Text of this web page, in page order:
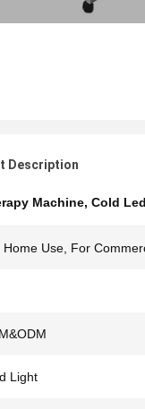
Description
Machine, Cold
Home Use, For
Light